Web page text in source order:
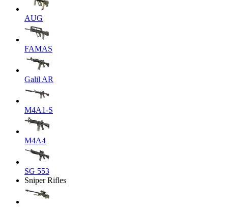
AUG
FAMAS
Galil AR
M4A1-S
M4A4
SG 553
Sniper Rifles